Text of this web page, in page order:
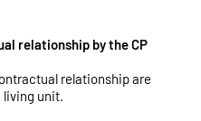
relationship by the CP
relationship are
living unit.